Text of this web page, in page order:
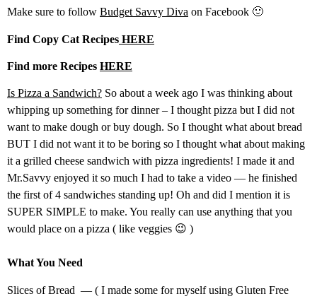
Make sure to follow Budget Savvy Diva on Facebook 🙂
Find Copy Cat Recipes HERE
Find more Recipes HERE
Is Pizza a Sandwich? So about a week ago I was thinking about
whipping up something for dinner – I thought pizza but I did not
want to make dough or buy dough. So I thought what about bread
BUT I did not want it to be boring so I thought what about making
it a grilled cheese sandwich with pizza ingredients! I made it and
Mr.Savvy enjoyed it so much I had to take a video — he finished
the first of 4 sandwiches standing up! Oh and did I mention it is
SUPER SIMPLE to make. You really can use anything that you
would place on a pizza ( like veggies 😉 )
What You Need
Slices of Bread — ( I made some for myself using Gluten Free